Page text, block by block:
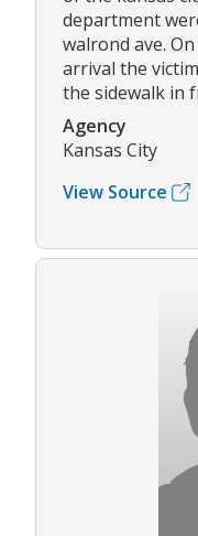
department
walrond ave.
arrival the
the sidewalk in
Agency
Kansas City
View Source